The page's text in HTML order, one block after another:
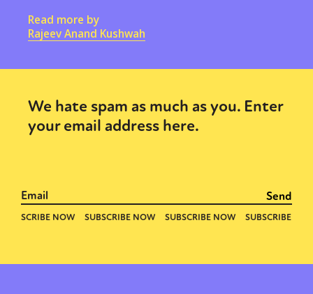
or visit our digital archive
Read more by
Rajeev Anand Kushwah
We hate spam as much as you. Enter
your email address here.